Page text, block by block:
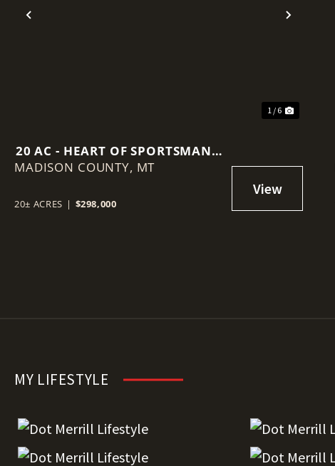
Previous Next
1 / 6
20 AC - HEART OF SPORTSMAN'S
PARADISE
MADISON COUNTY, MT
20± ACRES | $298,000
MY LIFESTYLE